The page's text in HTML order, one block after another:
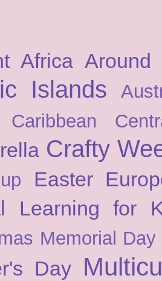
Africa
Islands
Caribbean
Crafty
Easter
Learning for
Memorial Day
Day